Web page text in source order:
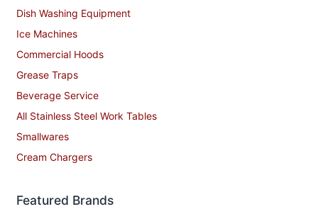
Dish Washing Equipment
Ice Machines
Commercial Hoods
Grease Traps
Beverage Service
All Stainless Steel Work Tables
Smallwares
Cream Chargers
Featured Brands